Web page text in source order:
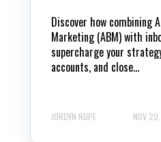
Discover how combining
Marketing (ABM) with
supercharge your
accounts, and close...
JORDYN RUPE NOV